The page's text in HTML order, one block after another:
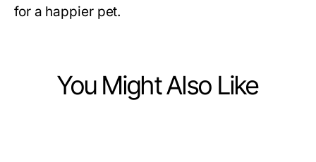
for a happier pet.
You Might Also Like